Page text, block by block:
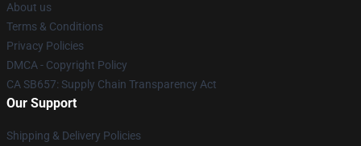
About us
Terms & Conditions
Privacy Policies
DMCA - Copyright Policy
CA SB657: Supply Chain Transparency Act
Our Support
Shipping & Delivery Policies